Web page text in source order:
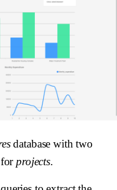
database with two
projects.